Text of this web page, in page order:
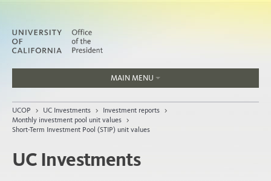
MAIN MENU
People
UCOP > UC Investments > Investment reports >
Monthly investment pool unit values >
Short-Term Investment Pool (STIP) unit values
UC Investments